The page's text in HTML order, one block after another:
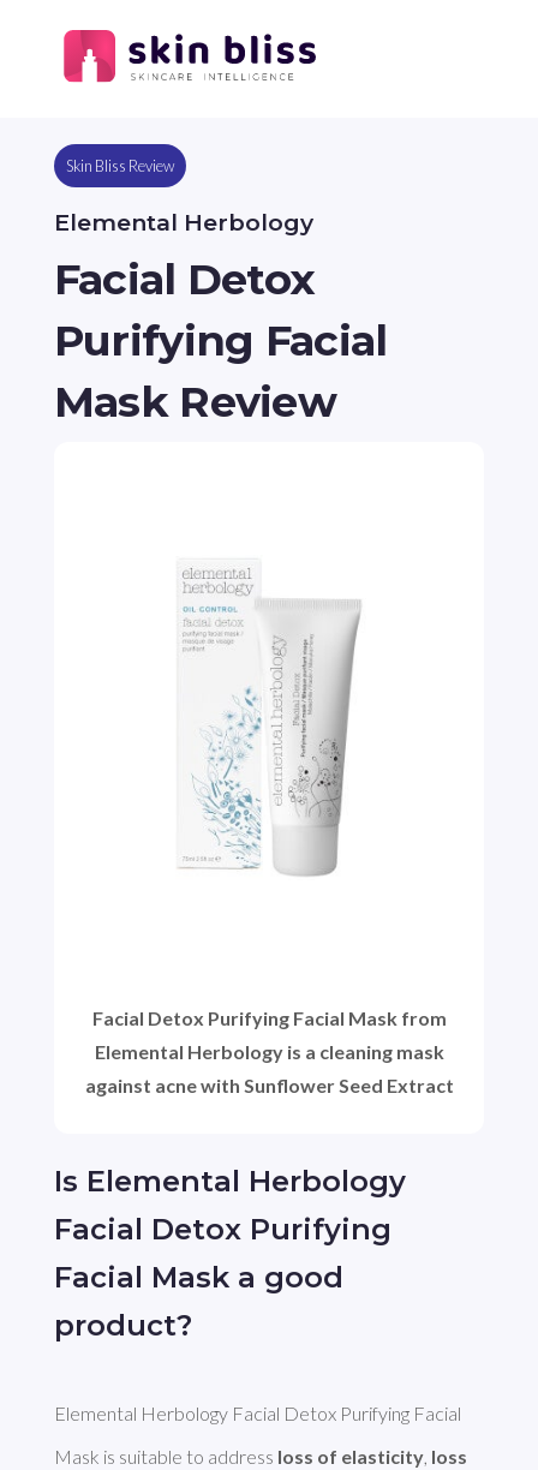
Skin Bliss Review
Elemental Herbology
Facial Detox
Purifying Facial
Mask Review
Is Elemental Herbology
Facial Detox Purifying
Facial Mask a good
product?
Elemental Herbology Facial Detox Purifying Facial
Mask is suitable to address loss of elasticity, loss
Facial Detox Purifying Facial Mask from
Elemental Herbology is a cleaning mask
against acne with Sunflower Seed Extract